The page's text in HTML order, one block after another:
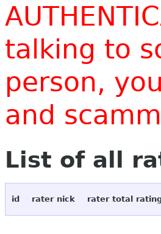
talking to
person,
and
List of all
id rater nick rater total